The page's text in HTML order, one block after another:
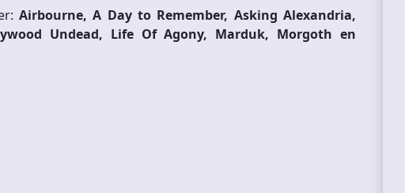
Airbourne, A Day to Remember, Asking Alexandria,
Undead, Life Of Agony, Marduk, Morgoth en